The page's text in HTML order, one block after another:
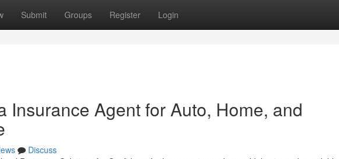
Submit Groups Register Login
Insurance Agent for Auto, Home, and
Discuss